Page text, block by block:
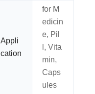
Appli
cation
for M
edicin
e, Pil
l, Vita
min,
Caps
ules